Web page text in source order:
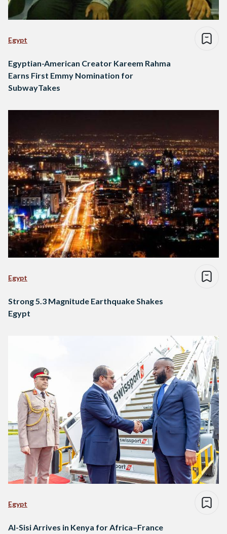
Egypt
Egyptian-American Creator Kareem Rahma
Earns First Emmy Nomination for
SubwayTakes
Egypt
Strong 5.3 Magnitude Earthquake Shakes
Egypt
Egypt
Al-Sisi Arrives in Kenya for Africa–France